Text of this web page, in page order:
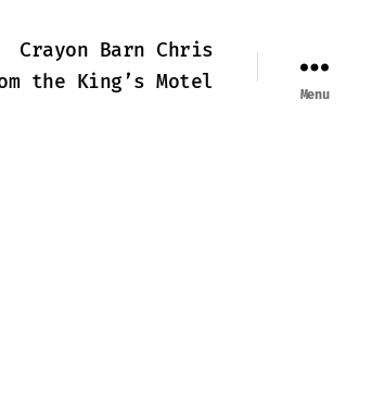
Crayon Barn Chris
the King’s Motel
Menu